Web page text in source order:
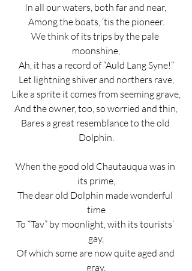
In all our waters, both far and near,
Among the boats, ‘tis the pioneer.
We think of its trips by the pale
moonshine,
Ah, it has a record of “Auld Lang Syne!”
Let lightning shiver and northers rave,
Like a sprite it comes from seeming grave,
And the owner, too, so worried and thin,
Bares a great resemblance to the old
Dolphin.
When the good old Chautauqua was in
its prime,
The dear old Dolphin made wonderful
time
To “Tav” by moonlight, with its tourists’
gay,
Of which some are now quite aged and
gray,